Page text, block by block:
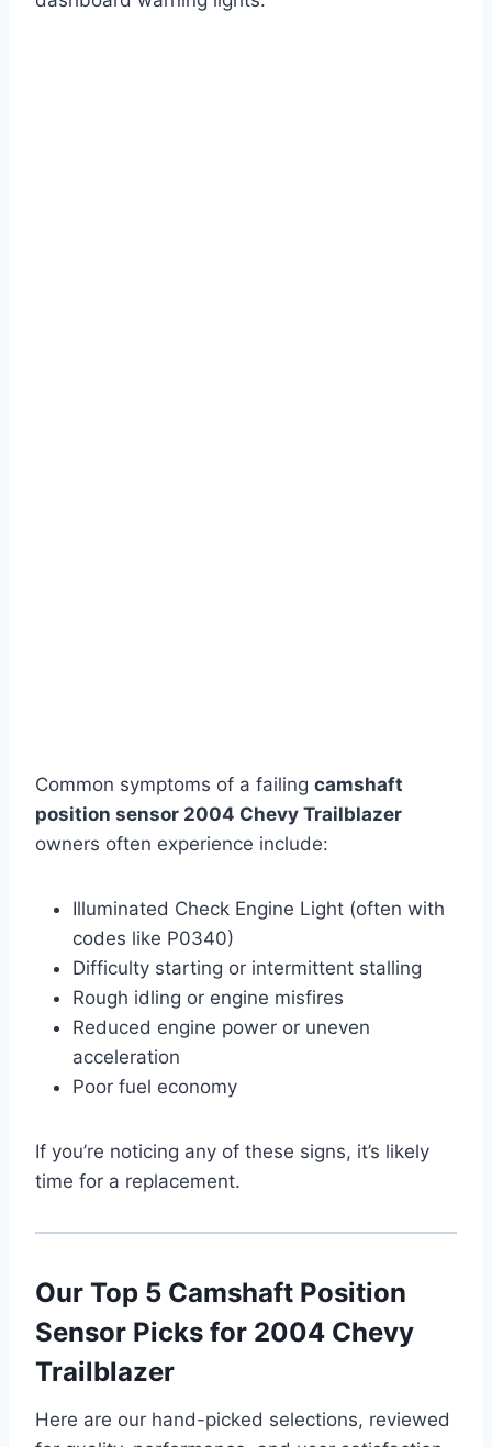
Common symptoms of a failing camshaft
position sensor 2004 Chevy Trailblazer
owners often experience include:
Illuminated Check Engine Light (often with
codes like P0340)
Difficulty starting or intermittent stalling
Rough idling or engine misfires
Reduced engine power or uneven
acceleration
Poor fuel economy
If you’re noticing any of these signs, it’s likely
time for a replacement.
Our Top 5 Camshaft Position
Sensor Picks for 2004 Chevy
Trailblazer
Here are our hand-picked selections, reviewed